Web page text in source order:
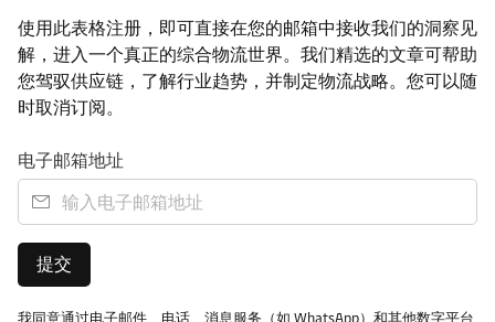
使用此表格注册，即可直接在您的邮箱中接收我们的洞察见
解，进入一个真正的综合物流世界。我们精选的文章可帮助
您驾驭供应链，了解行业趋势，并制定物流战略。您可以随
时取消订阅。
电子邮箱地址
提交
我同意通过电子邮件、电话、消息服务（如 WhatsApp）和其他数字平台